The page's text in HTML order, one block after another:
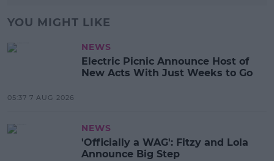
YOU MIGHT LIKE
NEWS
Electric Picnic Announce Host of
New Acts With Just Weeks to Go
05:37 7 AUG 2026
NEWS
'Officially a WAG': Fitzy and Lola
Announce Big Step